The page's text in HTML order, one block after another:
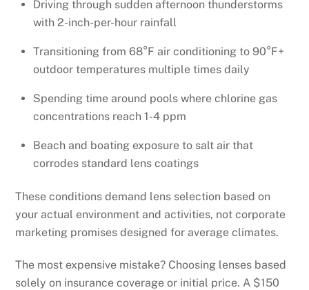
Driving through sudden afternoon thunderstorms
with 2-inch-per-hour rainfall
Transitioning from 68°F air conditioning to 90°F+
outdoor temperatures multiple times daily
Spending time around pools where chlorine gas
concentrations reach 1-4 ppm
Beach and boating exposure to salt air that
corrodes standard lens coatings
These conditions demand lens selection based on
your actual environment and activities, not corporate
marketing promises designed for average climates.
The most expensive mistake? Choosing lenses based
solely on insurance coverage or initial price. A $150